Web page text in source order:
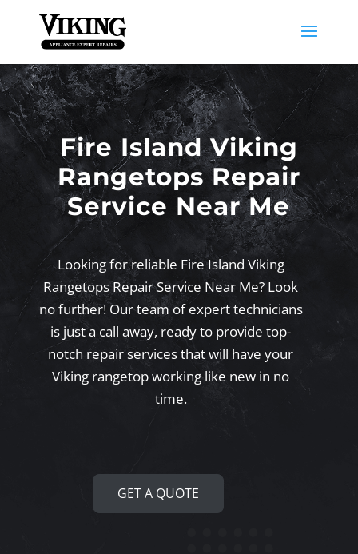
Fire Island Viking
Rangetops Repair
Service Near Me
Looking for reliable Fire Island Viking
Rangetops Repair Service Near Me? Look
no further! Our team of expert technicians
is just a call away, ready to provide top-
notch repair services that will have your
Viking rangetop working like new in no
time.
GET A QUOTE